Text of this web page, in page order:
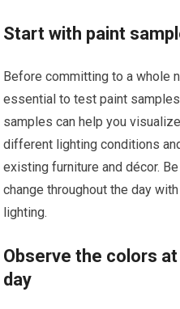
Start with paint
Before committing to a whole
essential to test paint
samples can help you
different lighting conditions
existing furniture and décor.
change throughout the day
lighting.
Observe the colors
day